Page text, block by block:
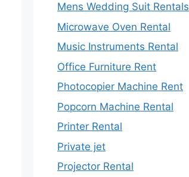
Mens Wedding Suit Rentals
Microwave Oven Rental
Music Instruments Rental
Office Furniture Rent
Photocopier Machine Rent
Popcorn Machine Rental
Printer Rental
Private jet
Projector Rental